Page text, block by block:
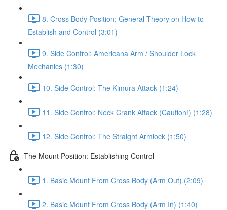
8. Cross Body Position: General Theory on How to
Establish and Control (3:01)
9. Side Control: Americana Arm / Shoulder Lock
Mechanics (1:30)
10. Side Control: The Kimura Attack (1:24)
11. Side Control: Neck Crank Attack (Caution!) (1:28)
12. Side Control: The Straight Armlock (1:50)
The Mount Position: Establishing Control
1. Basic Mount From Cross Body (Arm Out) (2:09)
2. Basic Mount From Cross Body (Arm In) (1:40)